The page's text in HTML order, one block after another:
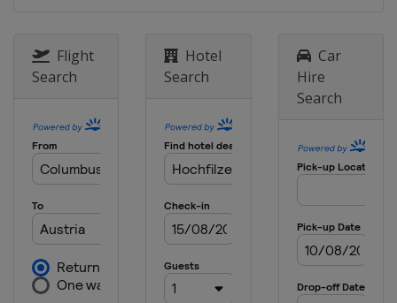
Flight
Search
Hotel
Search
Car
Hire
Search